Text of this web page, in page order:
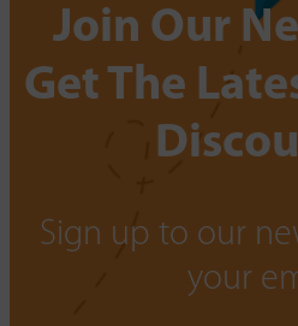
Join Our
Get The
Sign up to our
your